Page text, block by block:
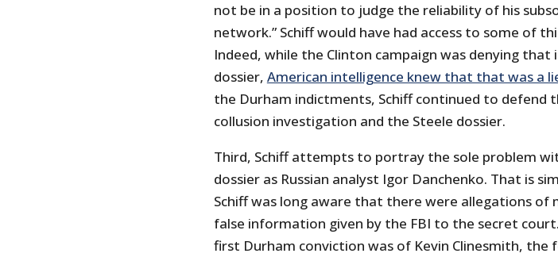
not be in a position to judge the reliability of his
network.” Schiff would have had access to some of
Indeed, while the Clinton campaign was denying
dossier, American intelligence knew that that was a
the Durham indictments, Schiff continued to defend
collusion investigation and the Steele dossier.
Third, Schiff attempts to portray the sole problem
dossier as Russian analyst Igor Danchenko. That is
Schiff was long aware that there were allegations of
false information given by the FBI to the secret
first Durham conviction was of Kevin Clinesmith, the